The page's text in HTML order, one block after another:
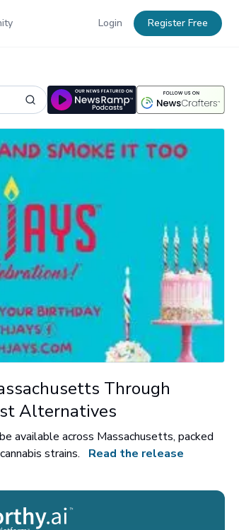
Login Register Free
Through
Alternatives
available across Massachusetts, packed
strains.
Read the release